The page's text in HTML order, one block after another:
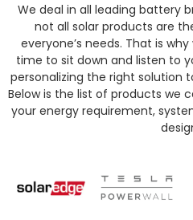
We deal in all leading battery
not all solar products are
everyone’s needs. That is why
time to sit down and listen to
personalizing the right solution
Below is the list of products we
your energy requirement,